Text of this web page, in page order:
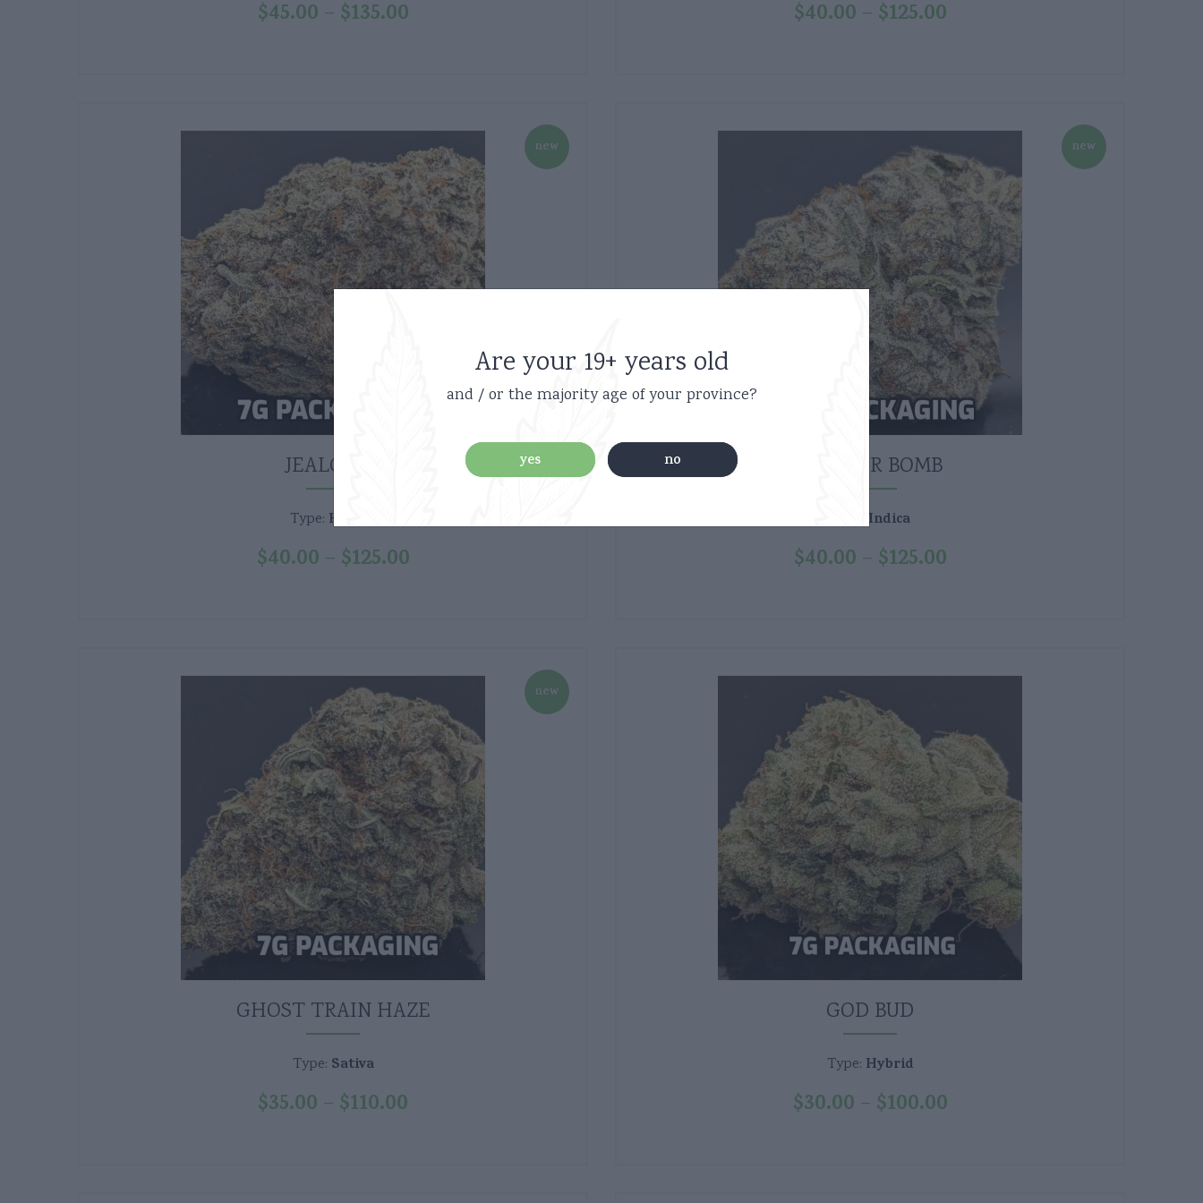
$45.00 – $135.00 $40.00 – $125.00
new
JEALOUSY
Type: Hybrid
$40.00 – $125.00
new
GLITTER BOMB
Indica
$40.00 – $125.00
new
GHOST TRAIN HAZE
Type: Sativa
$35.00 – $110.00
GOD BUD
Type: Hybrid
$30.00 – $100.00
Are your 19+ years old
and / or the majority age of your province?
yes no